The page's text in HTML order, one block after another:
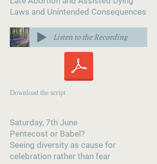
Laws and Unintended Consequences
Listen to the Recording
Download the script
Saturday, 7th June
Pentecost or Babel?
Seeing diversity as cause for
celebration rather than fear